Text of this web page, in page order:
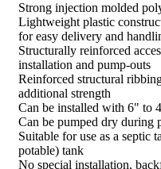
Strong injection molded
Lightweight plastic
for easy delivery and
Structurally reinforced
installation and pump-outs
Reinforced structural
additional strength
Can be installed with 6" to
Can be pumped dry during
Suitable for use as a septic
potable) tank
No special installation,